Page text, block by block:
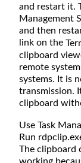
and restart it.
Management
and then
link on the
clipboard
remote
systems. It is
transmission.
clipboard
Use Task
Run
The clipboard
working